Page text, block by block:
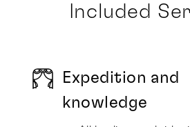
Included
Expedition and
knowledge